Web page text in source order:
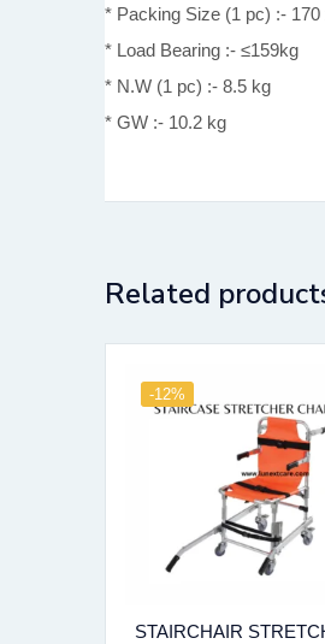
* Packing Size (1 pc) :-
* Load Bearing :- ≤159kg
* N.W (1 pc) :- 8.5 kg
* GW :- 10.2 kg
Related
-12%
STAIRCHAIR